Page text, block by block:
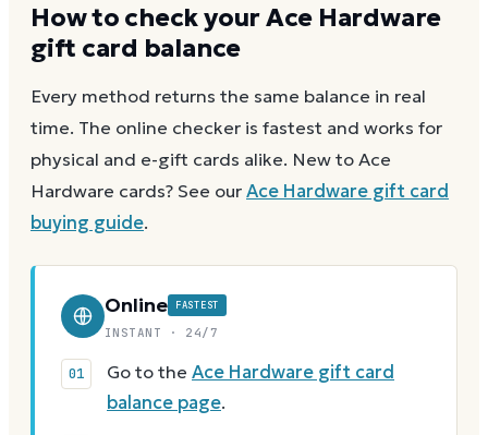
How to check yourAce Hardware
gift card balance
Every method returns the same balance in real
time. The online checker is fastest and works for
physical and e-gift cards alike. New toAce
Hardware cards? See ourAce Hardware gift card
buying guide.
Online FASTEST
INSTANT · 24/7
Go to the Ace Hardware gift card
balance page.